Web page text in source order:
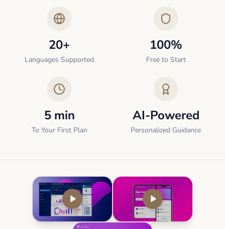
20+
Languages Supported
100%
Free to Start
5 min
To Your First Plan
AI-Powered
Personalized Guidance